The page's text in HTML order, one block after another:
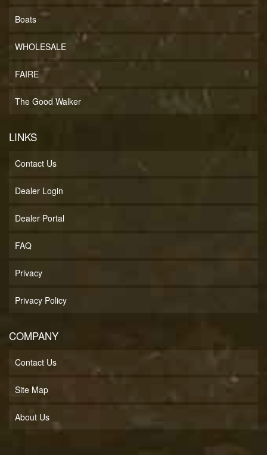
Boats
WHOLESALE
FAIRE
The Good Walker
LINKS
Contact Us
Dealer Login
Dealer Portal
FAQ
Privacy
Privacy Policy
COMPANY
Contact Us
Site Map
About Us